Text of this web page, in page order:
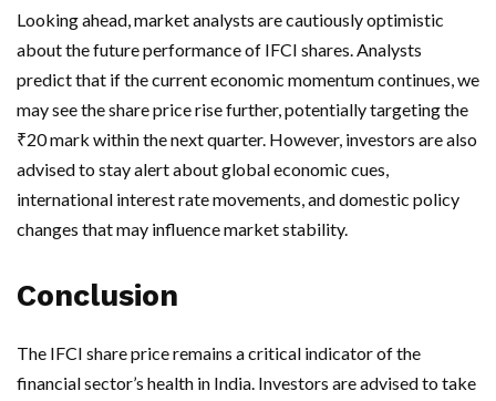
Looking ahead, market analysts are cautiously optimistic
about the future performance of IFCI shares. Analysts
predict that if the current economic momentum continues, we
may see the share price rise further, potentially targeting the
₹20 mark within the next quarter. However, investors are also
advised to stay alert about global economic cues,
international interest rate movements, and domestic policy
changes that may influence market stability.
Conclusion
The IFCI share price remains a critical indicator of the
financial sector’s health in India. Investors are advised to take